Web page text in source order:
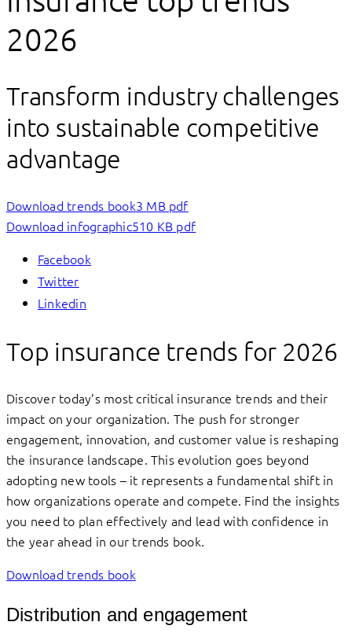
2026
Transform industry challenges
into sustainable competitive
advantage
Download trends book3 MB pdf
Download infographic510 KB pdf
Facebook
Twitter
Linkedin
Top insurance trends for 2026
Discover today’s most critical insurance trends and their
impact on your organization. The push for stronger
engagement, innovation, and customer value is reshaping
the insurance landscape. This evolution goes beyond
adopting new tools – it represents a fundamental shift in
how organizations operate and compete. Find the insights
you need to plan effectively and lead with confidence in
the year ahead in our trends book.
Download trends book
Distribution and engagement